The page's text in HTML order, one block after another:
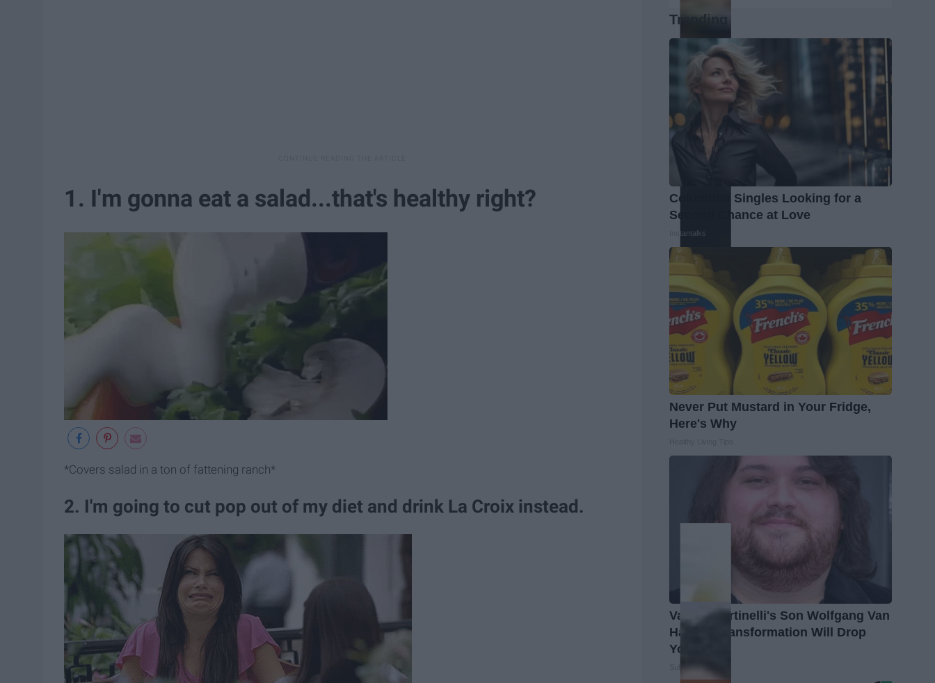
1. I'm gonna eat a salad...that's healthy right?
*Covers salad in a ton of fattening ranch*
2. I'm going to cut pop out of my diet and drink La Croix instead.
Trending
Columbus Singles Looking for a
Second Chance at Love
Instantalks
Never Put Mustard in Your Fridge,
Here's Why
Valerie Bertinelli's Son Wolfgang Van
Halen's Transformation Will Drop
Your Jaws